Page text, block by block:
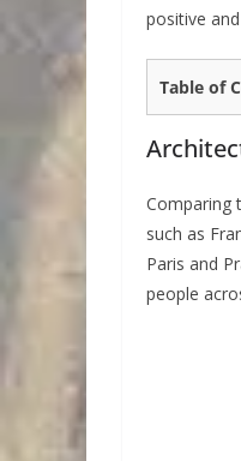
positive
Table of
Comparing
such as
Paris and
people